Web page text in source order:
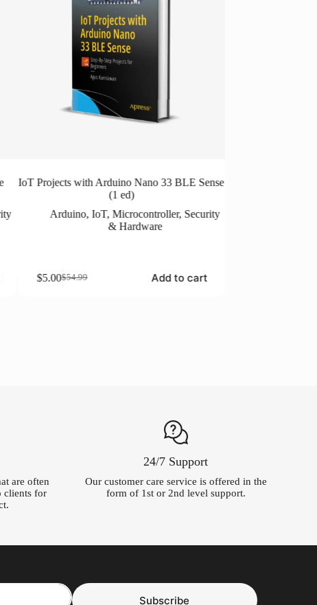
IoT Projects with Arduino Nano 33 BLE Sense
(1 ed)
Arduino, IoT, Microcontroller, Security
& Hardware
$54.99
Original
$5.00Current
Add to cart
are often
clients for
24/7 Support
Our customer care service is offered in the
form of 1st or 2nd level support.
Subscribe